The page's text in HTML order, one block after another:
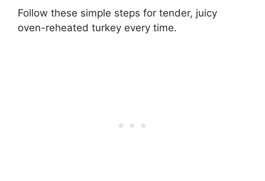
Follow these simple steps for tender, juicy
oven-reheated turkey every time.